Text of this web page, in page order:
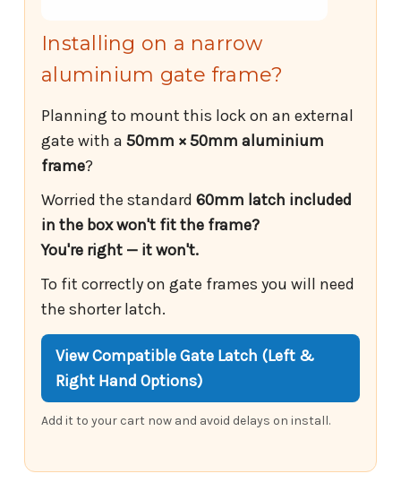
Installing on a narrow
aluminium gate frame?
Planning to mount this lock on an external
gate with a 50mm × 50mm aluminium
frame?
Worried the standard 60mm latch included
in the box won't fit the frame?
You're right — it won't.
To fit correctly on gate frames you will need
the shorter latch.
View Compatible Gate Latch (Left &
Right Hand Options)
Add it to your cart now and avoid delays on install.